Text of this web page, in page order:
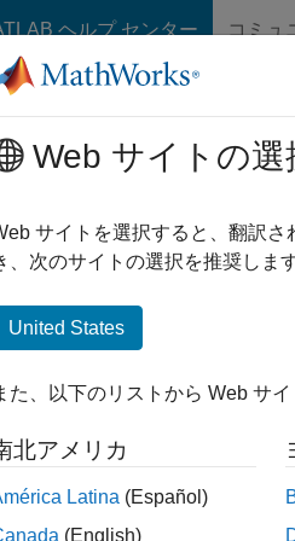
ヘルプ センター コミュ
ョンのホーム
Mixed-Signal Blockset
Model
2
This
Web サイトの選
サイトを選択すると、翻訳
、次のサイトの選択を推奨しま
United States
た、以下のリストから Web サ
北アメリカ
Latina (Español)
(English)